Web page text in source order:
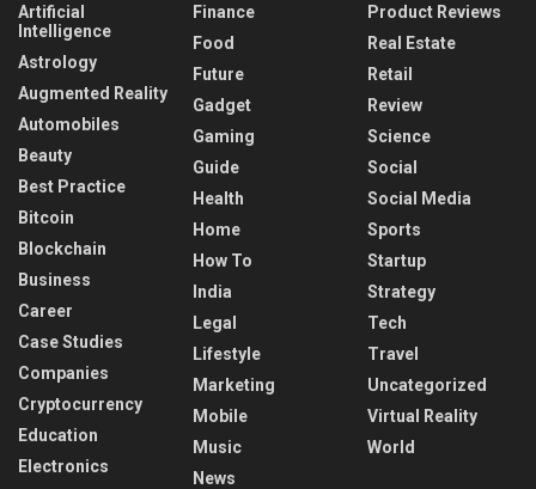
Artificial
Intelligence
Astrology
Augmented Reality
Automobiles
Beauty
Best Practice
Bitcoin
Blockchain
Business
Career
Case Studies
Companies
Cryptocurrency
Education
Electronics
Finance
Food
Future
Gadget
Gaming
Guide
Health
Home
How To
India
Legal
Lifestyle
Marketing
Mobile
Music
News
Product Reviews
Real Estate
Retail
Review
Science
Social
Social Media
Sports
Startup
Strategy
Tech
Travel
Uncategorized
Virtual Reality
World